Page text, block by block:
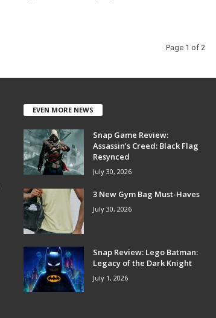
Page 1 of 2
EVEN MORE NEWS
Snap Game Review:
Assassin’s Creed: Black Flag
Resynced
July 30, 2026
3 New Gym Bag Must-Haves
July 30, 2026
Snap Review: Lego Batman:
Legacy of the Dark Knight
July 1, 2026